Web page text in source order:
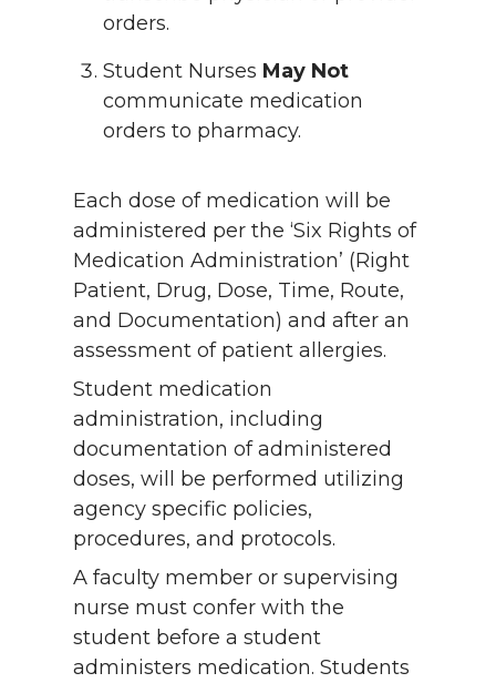
orders.
Student Nurses May Not
communicate medication
orders to pharmacy.
Each dose of medication will be
administered per the ‘Six Rights of
Medication Administration’ (Right
Patient, Drug, Dose, Time, Route,
and Documentation) and after an
assessment of patient allergies.
Student medication
administration, including
documentation of administered
doses, will be performed utilizing
agency specific policies,
procedures, and protocols.
A faculty member or supervising
nurse must confer with the
student before a student
administers medication. Students